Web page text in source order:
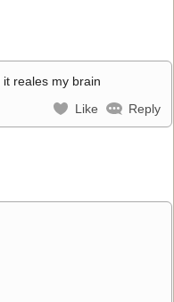
reales my brain
Like Reply